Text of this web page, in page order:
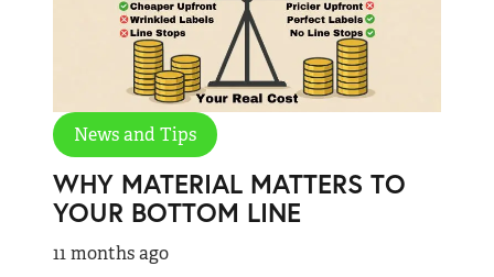
News and Tips
WHY MATERIAL MATTERS TO
YOUR BOTTOM LINE
11 months ago